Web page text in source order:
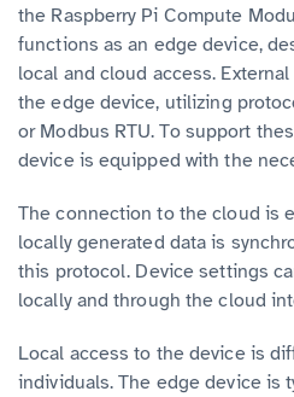
the Raspberry Pi Compute
functions as an edge device,
local and cloud access.
the edge device, utilizing
or Modbus RTU. To support
device is equipped with the
The connection to the cloud is
locally generated data is
this protocol. Device settings
locally and through the cloud
Local access to the device is
individuals. The edge device is